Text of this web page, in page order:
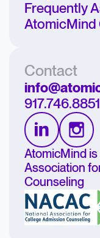
Frequently
AtomicMind
Contact
917.746.8851
AtomicMind is
Association
Counseling